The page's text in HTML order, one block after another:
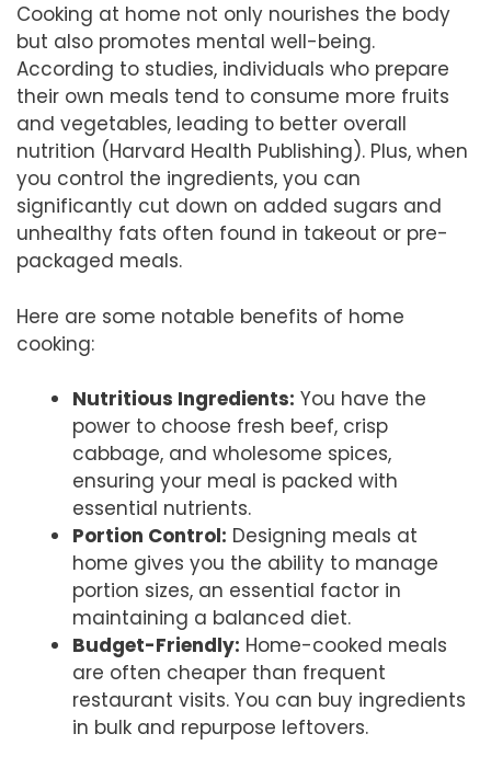
Cooking at home not only nourishes the body
but also promotes mental well-being.
According to studies, individuals who prepare
their own meals tend to consume more fruits
and vegetables, leading to better overall
nutrition (Harvard Health Publishing). Plus, when
you control the ingredients, you can
significantly cut down on added sugars and
unhealthy fats often found in takeout or pre-
packaged meals.
Here are some notable benefits of home
cooking:
Nutritious Ingredients: You have the
power to choose fresh beef, crisp
cabbage, and wholesome spices,
ensuring your meal is packed with
essential nutrients.
Portion Control: Designing meals at
home gives you the ability to manage
portion sizes, an essential factor in
maintaining a balanced diet.
Budget-Friendly: Home-cooked meals
are often cheaper than frequent
restaurant visits. You can buy ingredients
in bulk and repurpose leftovers.